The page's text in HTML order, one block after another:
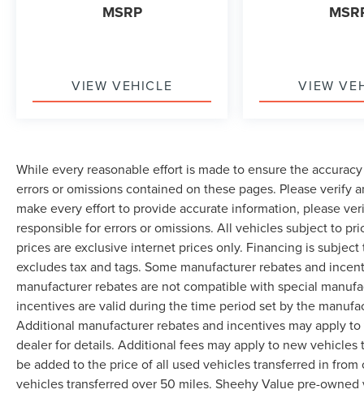
MSRP
VIEW VEHICLE VIEW
While every reasonable effort is made to ensure the
errors or omissions contained on these pages. Please
make every effort to provide accurate information, please
responsible for errors or omissions. All vehicles subject to
prices are exclusive internet prices only. Financing is
excludes tax and tags. Some manufacturer rebates and
manufacturer rebates are not compatible with special
incentives are valid during the time period set by the
Additional manufacturer rebates and incentives may apply
dealer for details. Additional fees may apply to new
be added to the price of all used vehicles transferred in
vehicles transferred over 50 miles. Sheehy Value pre-